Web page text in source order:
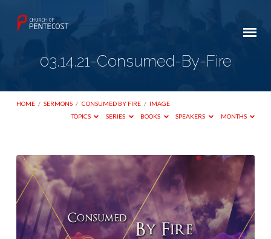
03.14.21-Consumed-By-Fire
HOME / SERMONS / CONSUMED BY FIRE / IMAGE
TOPICS
SERIES BOOKS SPEAKERS MONTHS
03.14.21-
Consumed-
By-
Fire